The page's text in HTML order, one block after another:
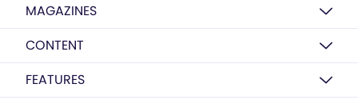
MAGAZINES
CONTENT
FEATURES